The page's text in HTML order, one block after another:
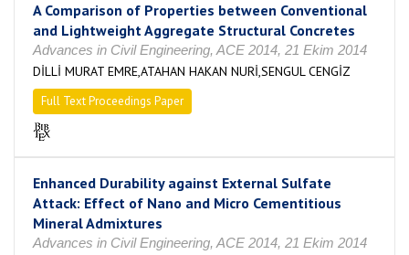
A Comparison of Properties between Conventional
and Lightweight Aggregate Structural Concretes
Advances in Civil Engineering, ACE 2014, 21 Ekim 2014
DİLLİ MURAT EMRE,ATAHAN HAKAN NURİ,SENGUL CENGİZ
Full Text Proceedings Paper
Enhanced Durability against External Sulfate
Attack: Effect of Nano and Micro Cementitious
Mineral Admixtures
Advances in Civil Engineering, ACE 2014, 21 Ekim 2014